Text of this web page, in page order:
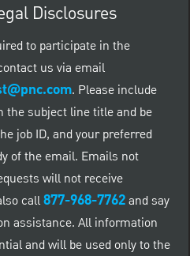
Disclosures
to participate in the
us via email
. Please include
the subject line title and be
job ID, and your preferred
of the email. Emails not
will not receive
call877-968-7762and say
assistance. All information
and will be used only to the